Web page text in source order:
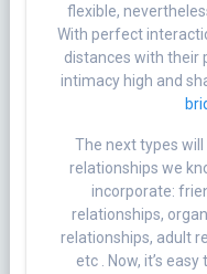
flexible,
With perfect
distances with their
intimacy high and
The next types
relationships we
incorporate:
relationships,
relationships, adult
etc . Now, it’s